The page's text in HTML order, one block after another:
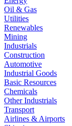
Oil & Gas
Utilities
Renewables
Mining
Industrials
Construction
Automotive
Industrial Goods
Basic Resources
Chemicals
Other Industrials
Transport
Airlines & Airports